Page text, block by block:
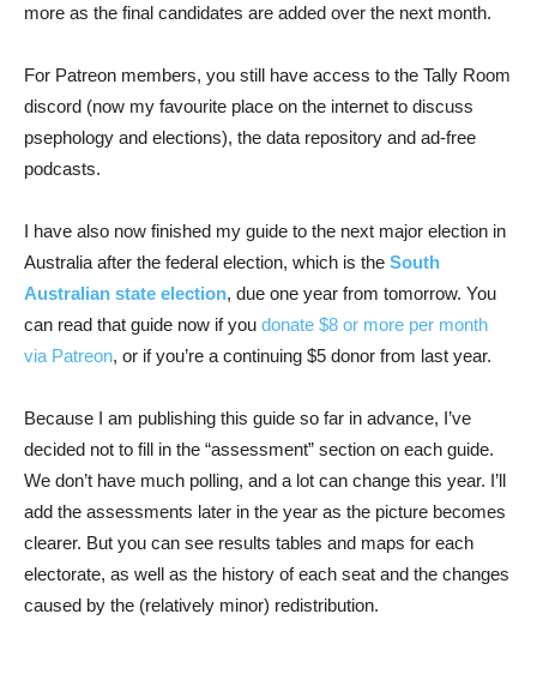
more as the final candidates are added over the next month.
For Patreon members, you still have access to the Tally Room
discord (now my favourite place on the internet to discuss
psephology and elections), the data repository and ad-free
podcasts.
I have also now finished my guide to the next major election in
Australia after the federal election, which is the South
Australian state election, due one year from tomorrow. You
can read that guide now if you donate $8 or more per month
via Patreon, or if you’re a continuing $5 donor from last year.
Because I am publishing this guide so far in advance, I’ve
decided not to fill in the “assessment” section on each guide.
We don’t have much polling, and a lot can change this year. I’ll
add the assessments later in the year as the picture becomes
clearer. But you can see results tables and maps for each
electorate, as well as the history of each seat and the changes
caused by the (relatively minor) redistribution.